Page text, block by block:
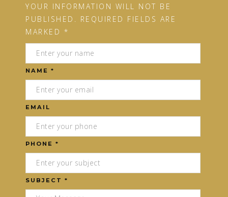
YOUR INFORMATION WILL NOT BE
PUBLISHED. REQUIRED FIELDS ARE
MARKED *
NAME *
EMAIL
PHONE *
SUBJECT *